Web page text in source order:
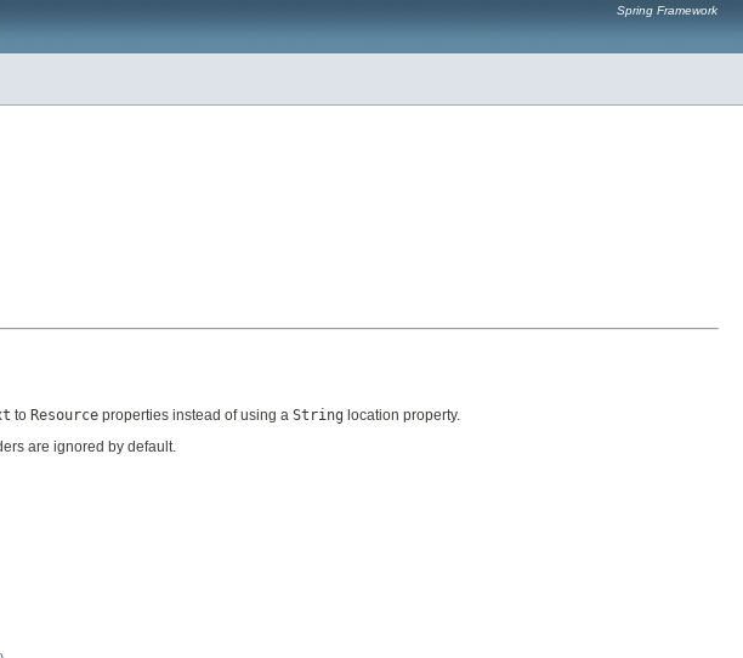
Spring Framework
to Resource properties instead of using a String location property.
are ignored by default.